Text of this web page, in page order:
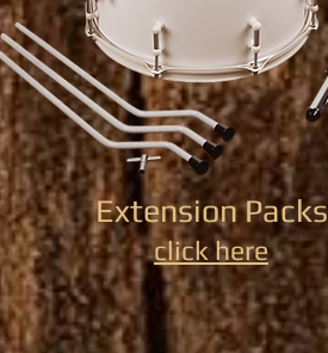
Extension Packs
click here